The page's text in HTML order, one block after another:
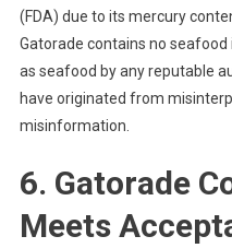
(FDA) due to its mercury
Gatorade contains no
as seafood by any reputable
have originated from
misinformation.
6. Gatorade
Meets